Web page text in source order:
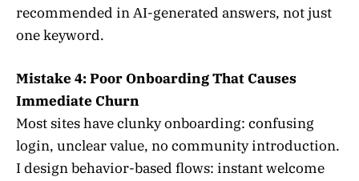
recommended in AI-generated answers, not just
one keyword.
Mistake 4: Poor Onboarding That Causes
Immediate Churn
Most sites have clunky onboarding: confusing
login, unclear value, no community introduction.
I design behavior-based flows: instant welcome